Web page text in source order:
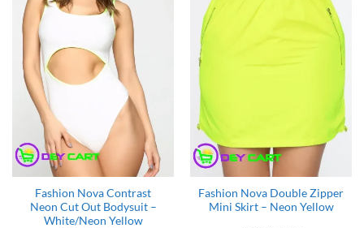
Wishlist
Fashion Nova Contrast
Neon Cut Out Bodysuit –
White/Neon Yellow
Add to
Wishlist
Fashion Nova Double Zipper
Mini Skirt – Neon Yellow